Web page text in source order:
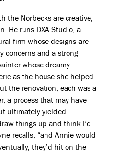
the Norbecks are creative,
He runs DXA Studio, a
firm whose designs are
concerns and a strong
whose dreamy
as the house she helped
the renovation, each was a
a process that may have
ultimately yielded
things up and think I’d
recalls, “and Annie would
they’d hit on the